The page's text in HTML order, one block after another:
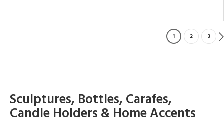
1 2 3
Sculptures, Bottles, Carafes,
Candle Holders & Home Accents